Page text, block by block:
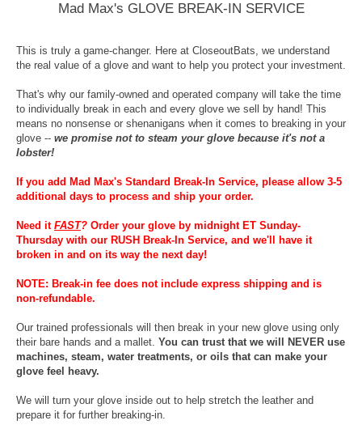
Mad Max's GLOVE BREAK-IN SERVICE
This is truly a game-changer. Here at CloseoutBats, we understand
the real value of a glove and want to help you protect your investment.
That's why our family-owned and operated company will take the time
to individually break in each and every glove we sell by hand! This
means no nonsense or shenanigans when it comes to breaking in your
glove -- we promise not to steam your glove because it's not a
lobster!
If you add Mad Max's Standard Break-In Service, please allow 3-5
additional days to process and ship your order.
Need it FAST? Order your glove by midnight ET Sunday-
Thursday with our RUSH Break-In Service, and we'll have it
broken in and on its way the next day!
NOTE: Break-in fee does not include express shipping and is
non-refundable.
Our trained professionals will then break in your new glove using only
their bare hands and a mallet. You can trust that we will NEVER use
machines, steam, water treatments, or oils that can make your
glove feel heavy.
We will turn your glove inside out to help stretch the leather and
prepare it for further breaking-in.